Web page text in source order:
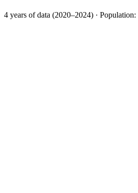
4 years of data (2020–2024) · Population: